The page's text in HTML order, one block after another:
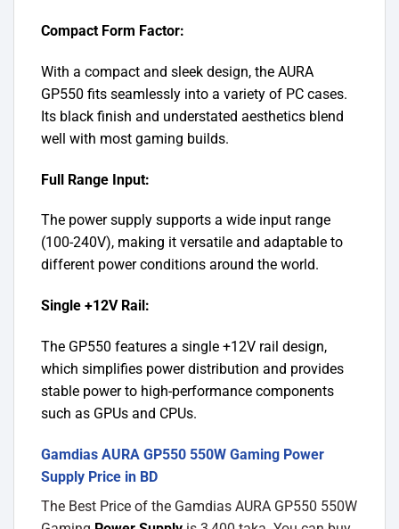
Compact Form Factor:
With a compact and sleek design, the AURA
GP550 fits seamlessly into a variety of PC cases.
Its black finish and understated aesthetics blend
well with most gaming builds.
Full Range Input:
The power supply supports a wide input range
(100-240V), making it versatile and adaptable to
different power conditions around the world.
Single +12V Rail:
The GP550 features a single +12V rail design,
which simplifies power distribution and provides
stable power to high-performance components
such as GPUs and CPUs.
Gamdias AURA GP550 550W Gaming Power
Supply Price in BD
The Best Price of the Gamdias AURA GP550 550W